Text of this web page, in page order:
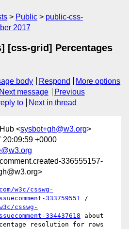
Public
public-css-
2017
[css-grid] Percentages
body Respond
More options
Next message
Previous
to Next in thread
<sysbot+gh@w3.org>
20:09:59 +0000
336555157-
w3c/csswg-
333759551
csswg-
334437618 about
resolution for rows